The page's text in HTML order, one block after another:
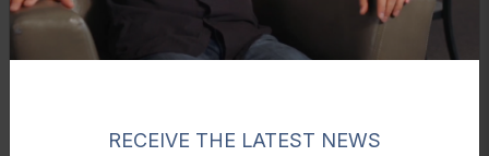
boards must ultimately be involved. Without clear governance
structures and support from senior leadership, youth pastors can
become isolated in moments of crisis, carrying responsibility
Compounding these pressures is the emotional burden youth
RECEIVE THE LATEST NEWS